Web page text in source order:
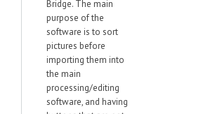
Bridge. The main
purpose of the
software is to sort
pictures before
importing them into
the main
processing/editing
software, and having